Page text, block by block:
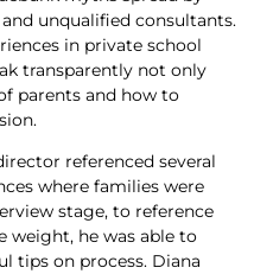
unqualified consultants.
in private school
transparently not only
parents and how to
referenced several
where families were
stage, to reference
weight, he was able to
tips on process. Diana